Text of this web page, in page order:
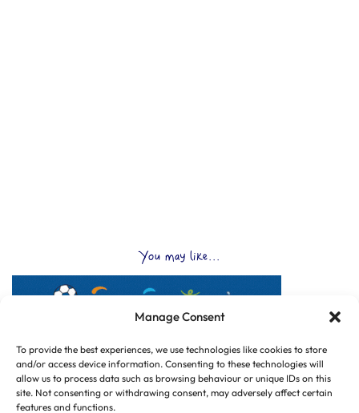
Manage Consent
To provide the best experiences, we use technologies like cookies to store
and/or access device information. Consenting to these technologies will
allow us to process data such as browsing behaviour or unique IDs on this
site. Not consenting or withdrawing consent, may adversely affect certain
features and functions.
You may like...